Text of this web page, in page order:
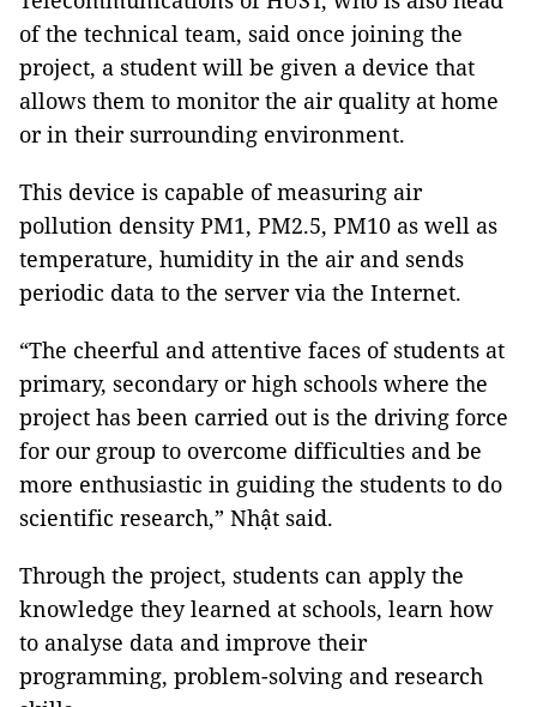
of the technical team, said once joining the
project, a student will be given a device that
allows them to monitor the air quality at home
or in their surrounding environment.
This device is capable of measuring air
pollution density PM1, PM2.5, PM10 as well as
temperature, humidity in the air and sends
periodic data to the server via the Internet.
“The cheerful and attentive faces of students at
primary, secondary or high schools where the
project has been carried out is the driving force
for our group to overcome difficulties and be
more enthusiastic in guiding the students to do
scientific research,” Nhật said.
Through the project, students can apply the
knowledge they learned at schools, learn how
to analyse data and improve their
programming, problem-solving and research